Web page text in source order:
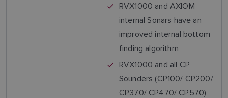
RVX1000 and AXIOM
internal Sonars have an
improved internal bottom
finding algorithm
RVX1000 and all CP
Sounders (CP100/ CP200/
CP370/ CP470/ CP570)